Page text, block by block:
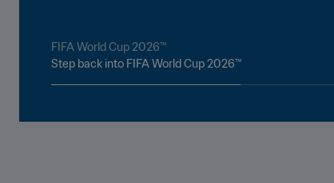
FIFA World Cup 2026™
Step back into FIFA World Cup 2026™